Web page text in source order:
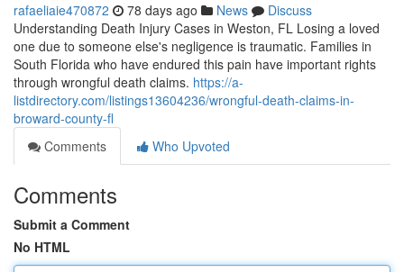
rafaeliaie470872 78 days ago News
Discuss
Understanding Death Injury Cases in Weston, FL Losing a loved
one due to someone else's negligence is traumatic. Families in
South Florida who have endured this pain have important rights
through wrongful death claims. https://a-
listdirectory.com/listings13604236/wrongful-death-claims-in-
broward-county-fl
Comments
Who Upvoted
Comments
Submit a Comment
No HTML